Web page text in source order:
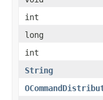
int
long
int
String